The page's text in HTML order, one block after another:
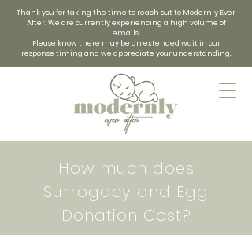
Thank you for taking the time to reach out to Modernly Ever
After. We are currently experiencing a high volume of
emails.
Please know there may be an extended wait in our
response timing and we appreciate your understanding.
How much does
Surrogacy and Egg
Donation Cost?